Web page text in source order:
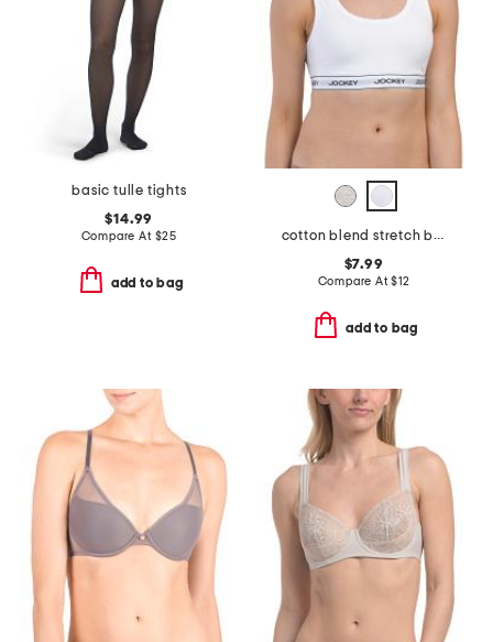
basic tulle tights
$14.99
Compare At $25
add to bag
cotton blend stretch bralette
$7.99
Compare At$12
add to bag